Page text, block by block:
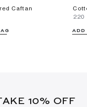
Caftan
⁦220⁩
ADD
10% OFF